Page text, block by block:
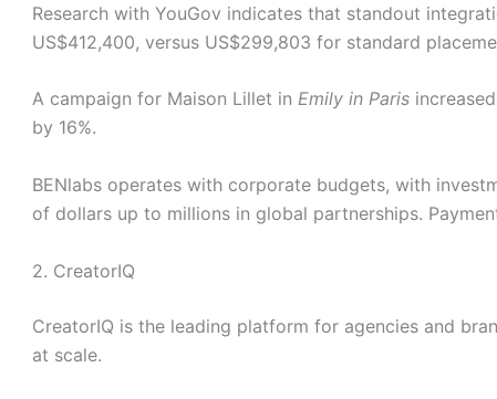
Research with YouGov indicates that standout
US$412,400, versus US$299,803 for standard
A campaign for Maison Lillet in Emily in Paris
by 16%.
BENlabs operates with corporate budgets, with
of dollars up to millions in global partnerships.
2. CreatorIQ
CreatorIQ is the leading platform for agencies and
at scale.